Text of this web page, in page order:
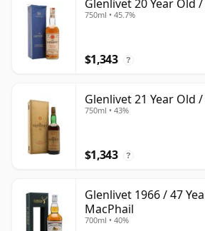
Glenlivet 20 Year Old
750ml • 45.7%
$1,343 ?
Glenlivet 21 Year Old
750ml • 43%
$1,343 ?
Glenlivet 1966 / 47
MacPhail
700ml • 40%